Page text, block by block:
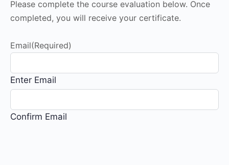
Please complete the course evaluation below. Once
completed, you will receive your certificate.
Email(Required)
Enter Email
Confirm Email